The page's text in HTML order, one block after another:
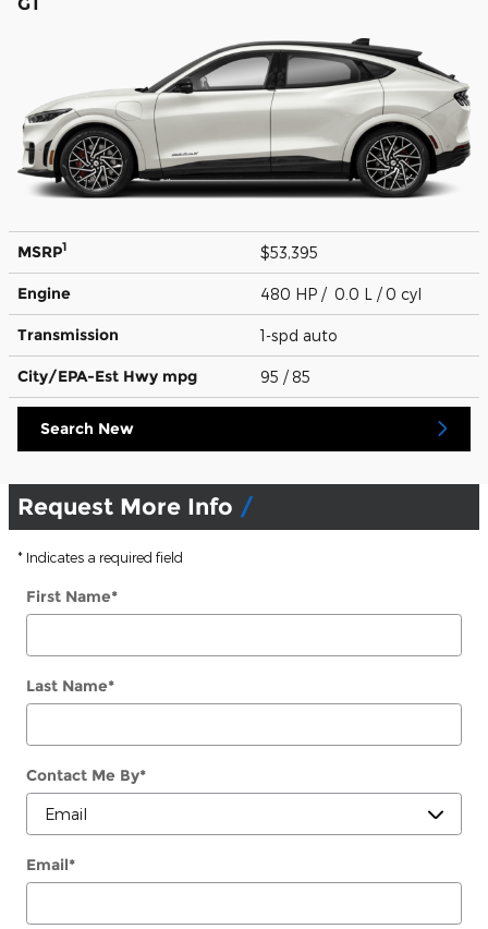
MSRP1 $53,395
Engine 480 HP / 0.0 L / 0 cyl
Transmission 1-spd auto
City/EPA-Est Hwy mpg 95 / 85
Search New
Request More Info
* Indicates a required field
First Name*
Last Name*
Contact Me By*
Email*